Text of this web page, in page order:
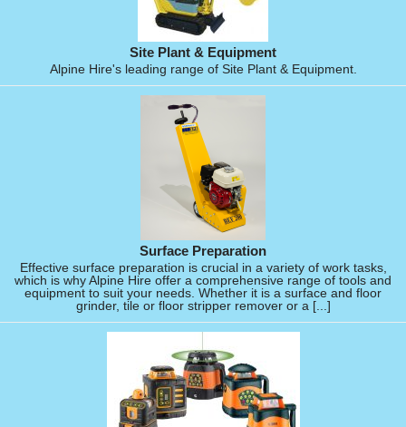
Site Plant & Equipment
Alpine Hire's leading range of Site Plant & Equipment.
Surface Preparation
Effective surface preparation is crucial in a variety of work tasks,
which is why Alpine Hire offer a comprehensive range of tools and
equipment to suit your needs. Whether it is a surface and floor
grinder, tile or floor stripper remover or a [...]